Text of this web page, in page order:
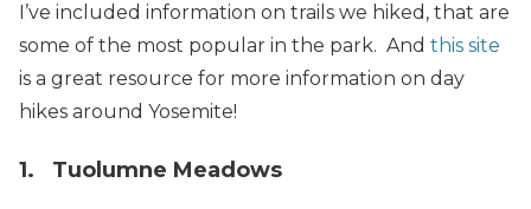
I’ve included information on trails we hiked, that are
some of the most popular in the park. And this site
is a great resource for more information on day
hikes around Yosemite!
1. Tuolumne Meadows